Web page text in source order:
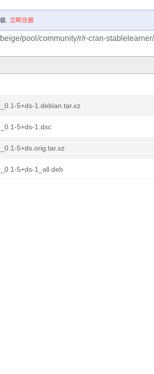
立即注册
pool/community/r/r-cran-stablelearner/
5+ds-1.debian.tar.xz
5+ds-1.dsc
5+ds.orig.tar.xz
5+ds-1_all.deb